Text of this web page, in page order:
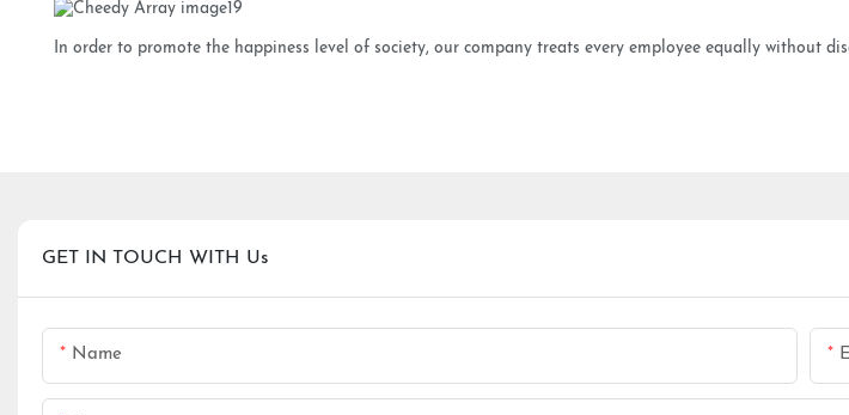
In order to promote the happiness level of society, our company treats every employee equally without
GET IN TOUCH WITH Us
Name